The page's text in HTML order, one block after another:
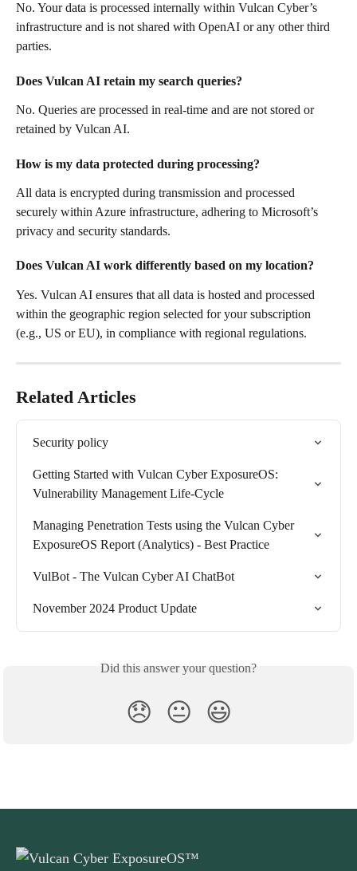
No. Your data is processed internally within Vulcan Cyber’s
infrastructure and is not shared with OpenAI or any other third
parties.
Does Vulcan AI retain my search queries?
No. Queries are processed in real-time and are not stored or
retained by Vulcan AI.
How is my data protected during processing?
All data is encrypted during transmission and processed
securely within Azure infrastructure, adhering to Microsoft’s
privacy and security standards.
Does Vulcan AI work differently based on my location?
Yes. Vulcan AI ensures that all data is hosted and processed
within the geographic region selected for your subscription
(e.g., US or EU), in compliance with regional regulations.
Related Articles
Security policy
Getting Started with Vulcan Cyber ExposureOS:
Vulnerability Management Life-Cycle
Managing Penetration Tests using the Vulcan Cyber
ExposureOS Report (Analytics) - Best Practice
VulBot - The Vulcan Cyber AI ChatBot
November 2024 Product Update
Did this answer your question?
😞 😐 😃